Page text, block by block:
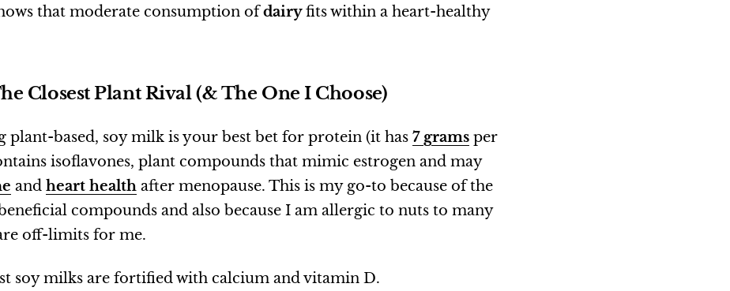
that moderate consumption ofdairyfits within a heart-healthy
Closest Plant Rival (& The One I Choose)
plant-based, soy milk is your best bet for protein (it has 7 grams per
isoflavones, plant compounds that mimic estrogen and may
and heart health after menopause. This is my go-to because of the
compounds and also because I am allergic to nuts to many
off-limits for me.
soy milks are fortified with calcium and vitamin D.